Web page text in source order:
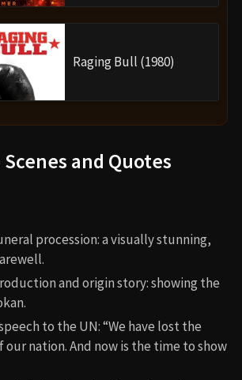
Forever
a tribute to a beloved actor,
of grief and leadership. It
emotional. If you’re a fan of
one stands out.
Movies
(2018)
(2013)
Films for Fans
The Winter Soldier (2014)